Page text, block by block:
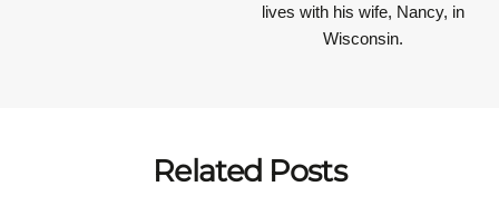
lives with his wife, Nancy, in
Wisconsin.
Related Posts